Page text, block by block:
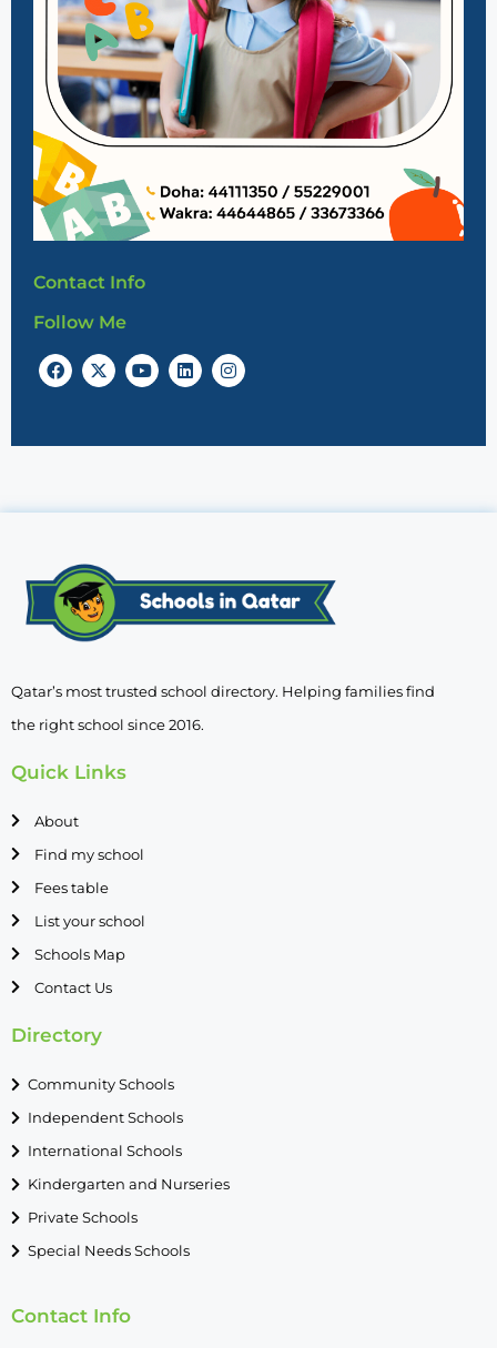
Contact Info
Follow Me
Qatar’s most trusted school directory. Helping families find
the right school since 2016.
Quick Links
About
Find my school
Fees table
List your school
Schools Map
Contact Us
Directory
Community Schools
Independent Schools
International Schools
Kindergarten and Nurseries
Private Schools
Special Needs Schools
Contact Info